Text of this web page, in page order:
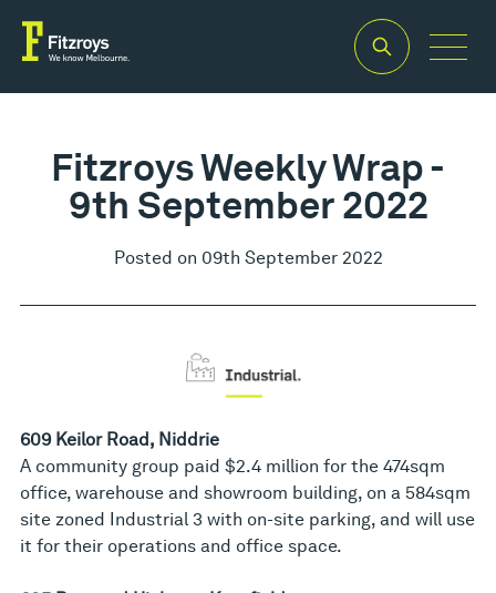
Fitzroys Weekly Wrap -
9th September 2022
Posted on 09th September 2022
609 Keilor Road, Niddrie
A community group paid $2.4 million for the 474sqm
office, warehouse and showroom building, on a 584sqm
site zoned Industrial 3 with on-site parking, and will use
it for their operations and office space.